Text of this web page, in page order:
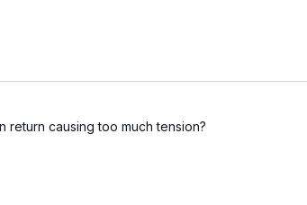
return causing too much tension?